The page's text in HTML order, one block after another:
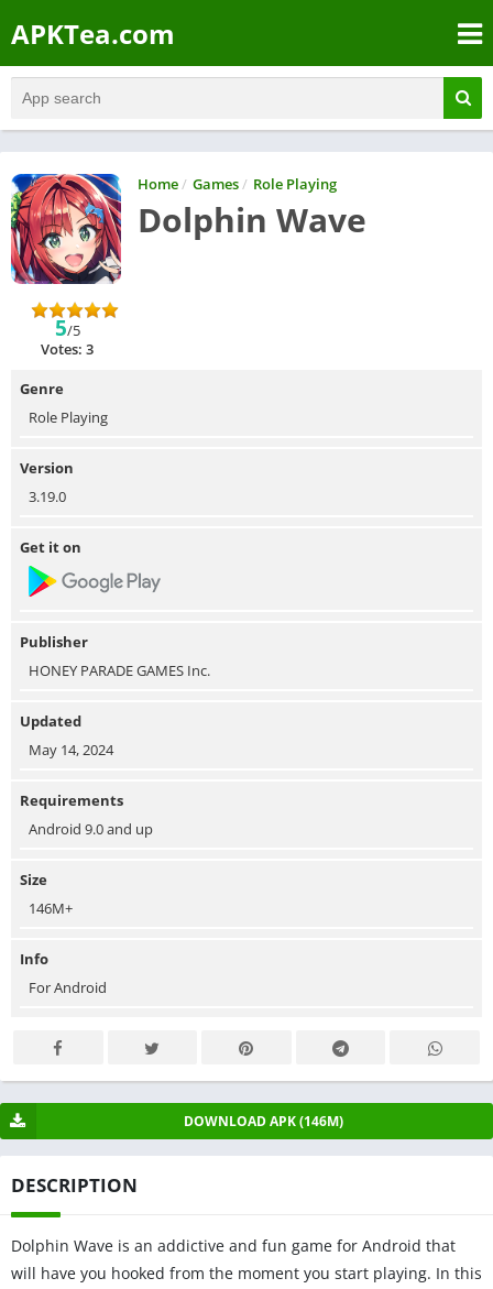
APKTea.com
Home/ Games/ Role Playing
Dolphin Wave
5/5
Votes: 3
Genre
Role Playing
Version
3.19.0
Get it on
Publisher
HONEY PARADE GAMES Inc.
Updated
May 14, 2024
Requirements
Android 9.0 and up
Size
146M+
Info
For Android
DOWNLOAD APK (146M)
DESCRIPTION
Dolphin Wave is an addictive and fun game for Android that
will have you hooked from the moment you start playing. In this